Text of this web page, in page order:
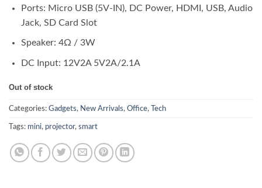
Ports: Micro USB (5V-IN), DC Power, HDMI, USB, Audio
Jack, SD Card Slot
Speaker: 4Ω / 3W
DC Input: 12V2A 5V2A/2.1A
Out of stock
Categories: Gadgets, New Arrivals, Office, Tech
Tags: mini, projector, smart